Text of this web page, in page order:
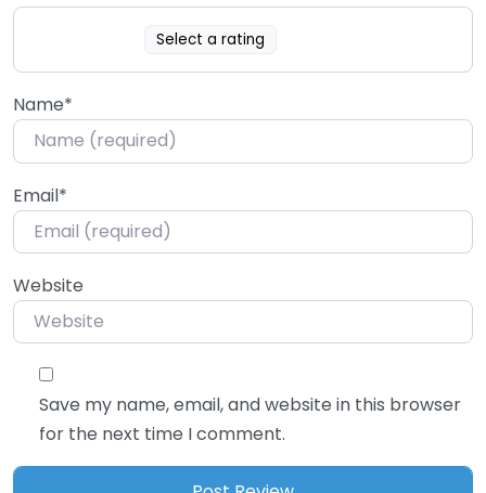
Select a rating
Name*
Email*
Website
Save my name, email, and website in this browser
for the next time I comment.